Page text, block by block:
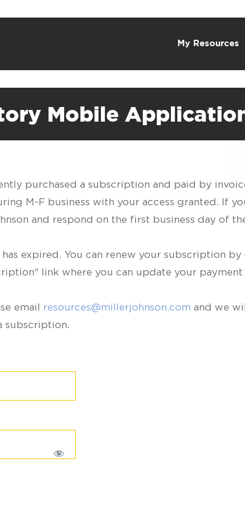
My Resources
Mobile
purchased a subscription and paid by
M-F business with your access granted. If
and respond on the first business day of
expired. You can renew your subscription
link where you can update your
email resources@millerjohnson.com and we
subscription.